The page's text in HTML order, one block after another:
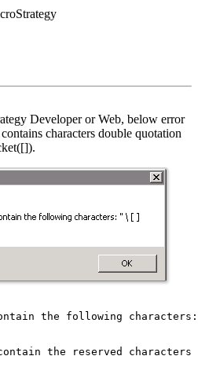
Developer or Web, below error
characters double quotation
the following
contain the reserved